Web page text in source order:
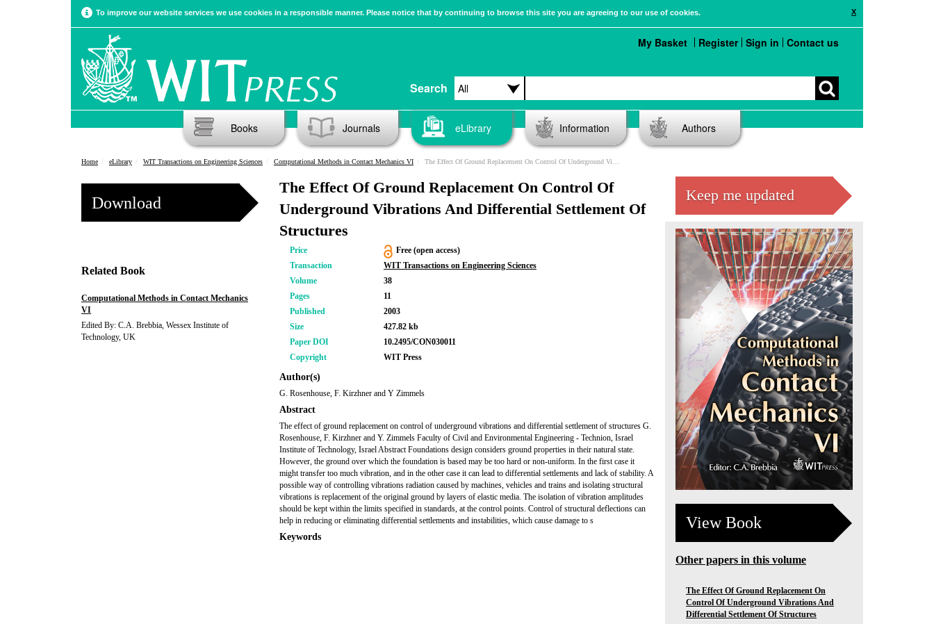
X
To improve our website services we use cookies in a responsible manner. Please notice that by continuing to browse this site you are agreeing to our use of cookies.
Search
My Basket Register Sign in Contact us
Books Journals eLibrary Information Authors
Home eLibrary WIT Transactions on Engineering Sciences Computational Methods in Contact Mechanics VI The Effect Of Ground Replacement On Control Of Underground Vibrations And Differential Settlement Of Structures
Download
Related Book
Computational Methods in Contact Mechanics
VI
Edited By: C.A. Brebbia, Wessex Institute of
Technology, UK
The Effect Of Ground Replacement On Control Of
Underground Vibrations And Differential Settlement Of
Structures
Price
Free (open access)
Transaction
WIT Transactions on Engineering Sciences
Volume
38
Pages
11
Published
2003
Size
427.82 kb
Paper DOI
10.2495/CON030011
Copyright
WIT Press
Author(s)
G. Rosenhouse, F. Kirzhner and Y Zimmels
Abstract
The effect of ground replacement on control of underground vibrations and differential settlement of structures G.
Rosenhouse, F. Kirzhner and Y. Zimmels Faculty of Civil and Environmental Engineering - Technion, Israel
Institute of Technology, Israel Abstract Foundations design considers ground properties in their natural state.
However, the ground over which the foundation is based may be too hard or non-uniform. In the first case it
might transfer too much vibration, and in the other case it can lead to differential settlements and lack of stability. A
possible way of controlling vibrations radiation caused by machines, vehicles and trains and isolating structural
vibrations is replacement of the original ground by layers of elastic media. The isolation of vibration amplitudes
should be kept within the limits specified in standards, at the control points. Control of structural deflections can
help in reducing or eliminating differential settlements and instabilities, which cause damage to s
Keywords
Keep me updated
View Book
Other papers in this volume
The Effect Of Ground Replacement On
Control Of Underground Vibrations And
Differential Settlement Of Structures